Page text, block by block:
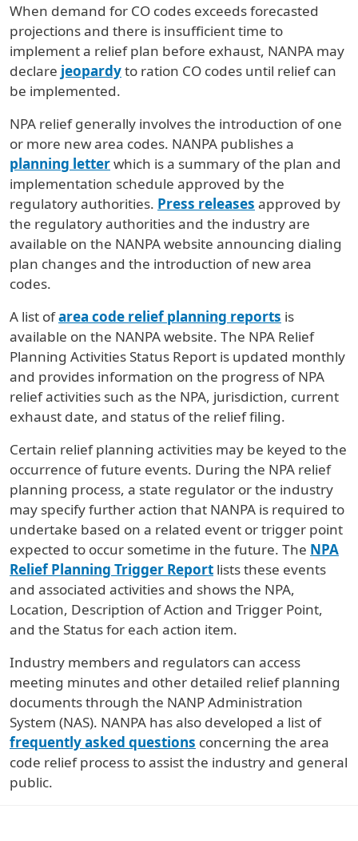
When demand for CO codes exceeds forecasted
projections and there is insufficient time to
implement a relief plan before exhaust, NANPA may
declare jeopardyto ration CO codes until relief can
be implemented.
NPA relief generally involves the introduction of one
or more new area codes. NANPA publishes a
planning letterwhich is a summary of the plan and
implementation schedule approved by the
regulatory authorities. Press releases approved by
the regulatory authorities and the industry are
available on the NANPA website announcing dialing
plan changes and the introduction of new area
codes.
A list ofarea code relief planning reports is
available on the NANPA website. The NPA Relief
Planning Activities Status Report is updated monthly
and provides information on the progress of NPA
relief activities such as the NPA, jurisdiction, current
exhaust date, and status of the relief filing.
Certain relief planning activities may be keyed to the
occurrence of future events. During the NPA relief
planning process, a state regulator or the industry
may specify further action that NANPA is required to
undertake based on a related event or trigger point
expected to occur sometime in the future. The NPA
Relief Planning Trigger Report lists these events
and associated activities and shows the NPA,
Location, Description of Action and Trigger Point,
and the Status for each action item.
Industry members and regulators can access
meeting minutes and other detailed relief planning
documents through the NANP Administration
System (NAS). NANPA has also developed a list of
frequently asked questions concerning the area
code relief process to assist the industry and general
public.